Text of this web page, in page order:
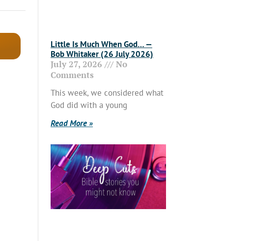
Little Is Much When God… —
Bob Whitaker (26 July 2026)
July 27, 2026
No
Comments
This week, we considered what
God did with a young
Read More »